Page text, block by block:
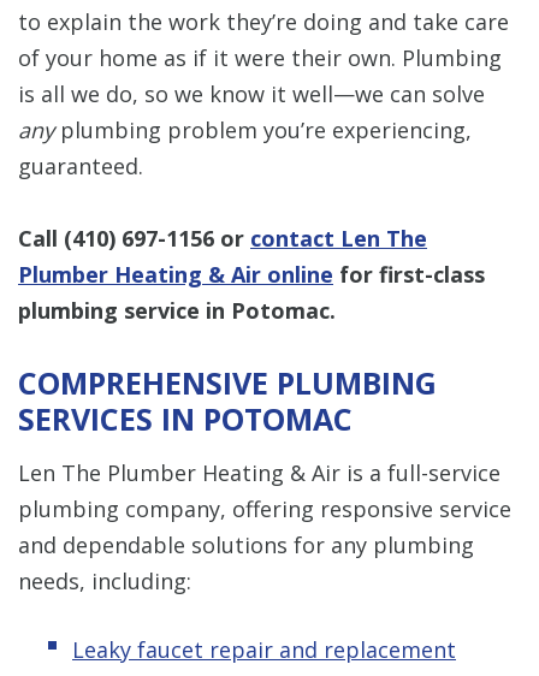
to explain the work they’re doing and take care
of your home as if it were their own. Plumbing
is all we do, so we know it well—we can solve
anyplumbing problem you’re experiencing,
guaranteed.
Call (410) 697-1156 or contact Len The
Plumber Heating & Air online for first-class
plumbing service in Potomac.
COMPREHENSIVE PLUMBING
SERVICES IN POTOMAC
Len The Plumber Heating & Air is a full-service
plumbing company, offering responsive service
and dependable solutions for any plumbing
needs, including:
Leaky faucet repair and replacement